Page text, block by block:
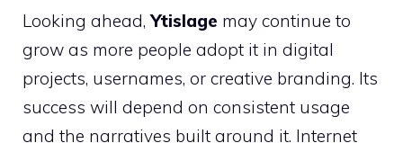
Looking ahead,Ytislage may continue to
grow as more people adopt it in digital
projects, usernames, or creative branding. Its
success will depend on consistent usage
and the narratives built around it. Internet